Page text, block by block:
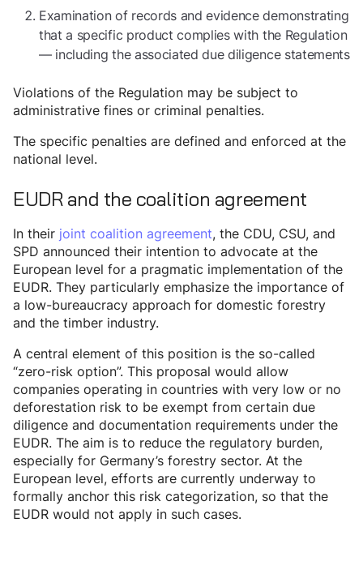
Examination of records and evidence demonstrating
that a specific product complies with the Regulation
— including the associated due diligence statements
Violations of the Regulation may be subject to
administrative fines or criminal penalties.
The specific penalties are defined and enforced at the
national level.
EUDR and the coalition agreement
In their joint coalition agreement, the CDU, CSU, and
SPD announced their intention to advocate at the
European level for a pragmatic implementation of the
EUDR. They particularly emphasize the importance of
a low-bureaucracy approach for domestic forestry
and the timber industry.
A central element of this position is the so-called
“zero-risk option”. This proposal would allow
companies operating in countries with very low or no
deforestation risk to be exempt from certain due
diligence and documentation requirements under the
EUDR. The aim is to reduce the regulatory burden,
especially for Germany’s forestry sector. At the
European level, efforts are currently underway to
formally anchor this risk categorization, so that the
EUDR would not apply in such cases.